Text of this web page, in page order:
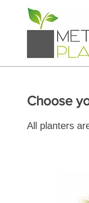
Choose
All planters